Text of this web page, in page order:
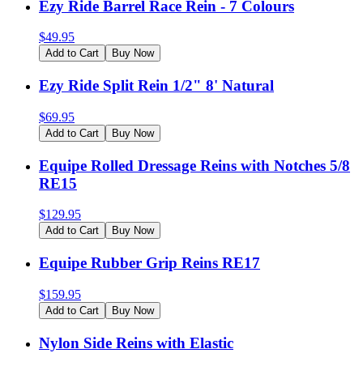
Ezy Ride Barrel Race Rein - 7 Colours
$49.95
Add to Cart Buy Now
Ezy Ride Split Rein 1/2" 8' Natural
$69.95
Add to Cart Buy Now
Equipe Rolled Dressage Reins with Notches 5/8
RE15
$129.95
Add to Cart Buy Now
Equipe Rubber Grip Reins RE17
$159.95
Add to Cart Buy Now
Nylon Side Reins with Elastic